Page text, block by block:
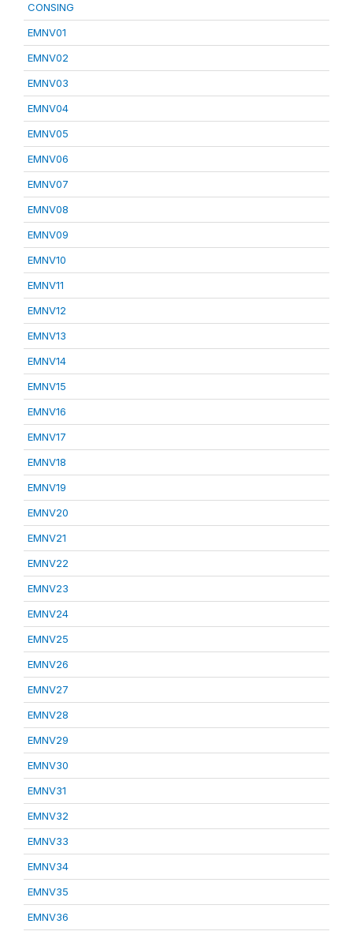
CONSING
EMNV01
EMNV02
EMNV03
EMNV04
EMNV05
EMNV06
EMNV07
EMNV08
EMNV09
EMNV10
EMNV11
EMNV12
EMNV13
EMNV14
EMNV15
EMNV16
EMNV17
EMNV18
EMNV19
EMNV20
EMNV21
EMNV22
EMNV23
EMNV24
EMNV25
EMNV26
EMNV27
EMNV28
EMNV29
EMNV30
EMNV31
EMNV32
EMNV33
EMNV34
EMNV35
EMNV36